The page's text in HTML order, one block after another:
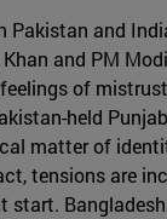
Pakistan and
and PM
of
held
matter of
tensions are
start.